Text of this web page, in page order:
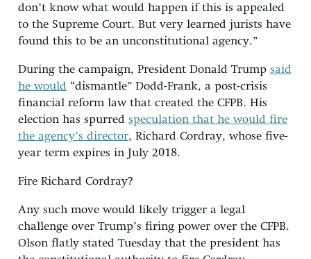
don’t know what would happen if this is appealed
to the Supreme Court. But very learned jurists have
found this to be an unconstitutional agency.”
During the campaign, President Donald Trump said
he would “dismantle” Dodd-Frank, a post-crisis
financial reform law that created the CFPB. His
election has spurred speculation that he would fire
the agency’s director, Richard Cordray, whose five-
year term expires in July 2018.
Fire Richard Cordray?
Any such move would likely trigger a legal
challenge over Trump’s firing power over the CFPB.
Olson flatly stated Tuesday that the president has